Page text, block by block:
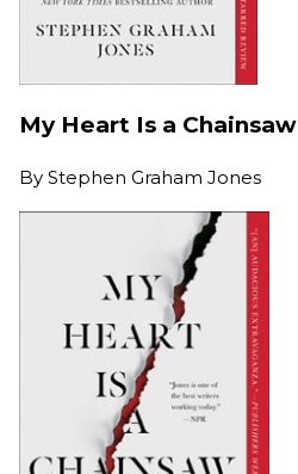
My Heart Is a Chainsaw
By Stephen Graham Jones